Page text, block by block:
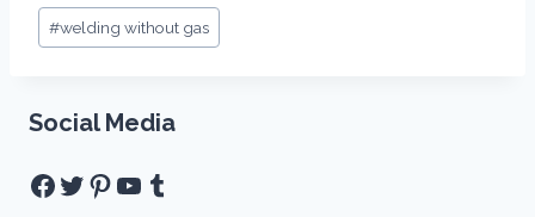
Post
Tags:
#welding without gas
Social Media
Facebook
Twitter
Pinterest
YouTube
Tumblr